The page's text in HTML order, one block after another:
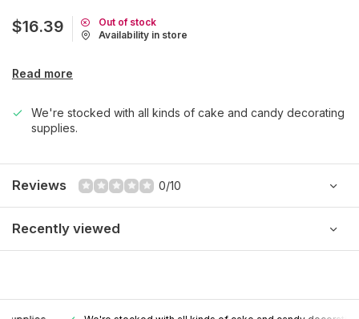
$16.39
Out of stock
Availability in store
Read more
We're stocked with all kinds of cake and candy decorating
supplies.
Reviews 0/10
Recently viewed